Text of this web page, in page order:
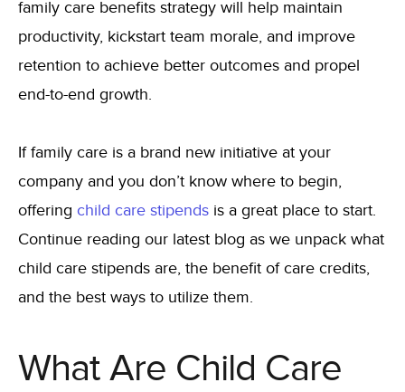
family care benefits strategy will help maintain
productivity, kickstart team morale, and improve
retention to achieve better outcomes and propel
end-to-end growth.
If family care is a brand new initiative at your
company and you don’t know where to begin,
offering child care stipends is a great place to start.
Continue reading our latest blog as we unpack what
child care stipends are, the benefit of care credits,
and the best ways to utilize them.
What Are Child Care